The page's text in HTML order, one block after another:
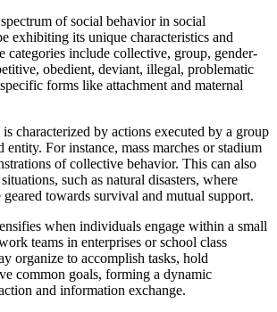
of social behavior in social
exhibiting its unique characteristics and
categories include collective, group, gender-
obedient, deviant, illegal, problematic
forms like attachment and maternal
is characterized by actions executed by a group
entity. For instance, mass marches or stadium
of collective behavior. This can also
such as natural disasters, where
towards survival and mutual support.
when individuals engage within a small
teams in enterprises or school class
organize to accomplish tasks, hold
common goals, forming a dynamic
and information exchange.